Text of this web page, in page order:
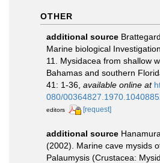
OTHER
additional source
Marine biological
11. Mysidacea from shallow
Bahamas and southern
41: 1-36 available online at
080/
editors
[request]
additional source
(2002). Marine cave mysids
Palaumysis (Crustacea: